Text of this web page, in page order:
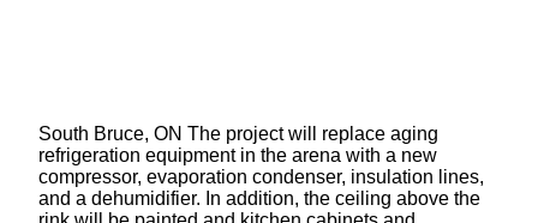
South Bruce, ON The project will replace aging
refrigeration equipment in the arena with a new
compressor, evaporation condenser, insulation lines,
and a dehumidifier. In addition, the ceiling above the